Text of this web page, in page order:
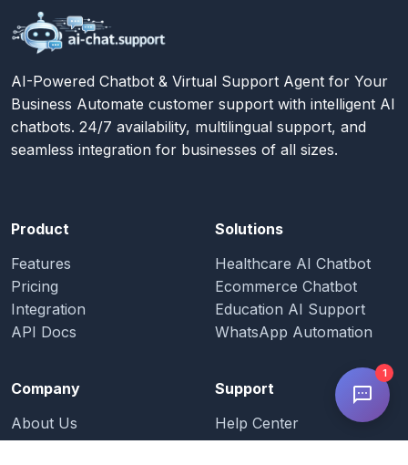
AI-Powered Chatbot & Virtual Support Agent for Your
Business Automate customer support with intelligent AI
chatbots. 24/7 availability, multilingual support, and
seamless integration for businesses of all sizes.
Product
Features
Pricing
Integration
API Docs
Solutions
Healthcare AI Chatbot
Ecommerce Chatbot
Education AI Support
WhatsApp Automation
Company
About Us
Blog
Support
Help Center
Documentation
1